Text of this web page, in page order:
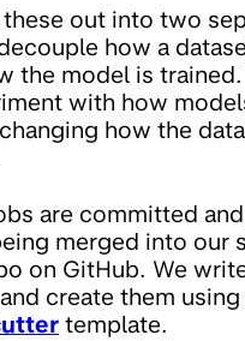
out into two
how a
the model is
with how
how the
are committed
merged into our
on GitHub. We
create them using
template.